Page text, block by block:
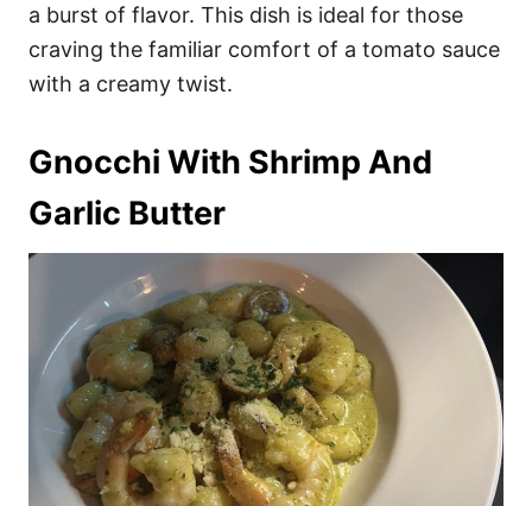
a burst of flavor. This dish is ideal for those
craving the familiar comfort of a tomato sauce
with a creamy twist.
Gnocchi With Shrimp And
Garlic Butter